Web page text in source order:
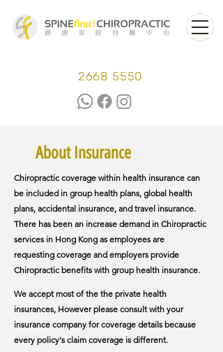
2668 5550
About Insurance
Chiropractic coverage within health insurance can
be included in group health plans, global health
plans, accidental insurance, and travel insurance.
There has been an increase demand in Chiropractic
services in Hong Kong as employees are
requesting coverage and employers provide
Chiropractic benefits with group health insurance.
We accept most of the the private health
insurances, However please consult with your
insurance company for coverage details because
every policy's claim coverage is different.​